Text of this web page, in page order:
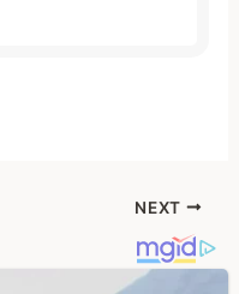
NEXT